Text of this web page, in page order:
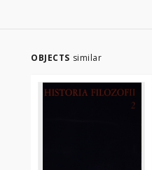
OBJECTS similar